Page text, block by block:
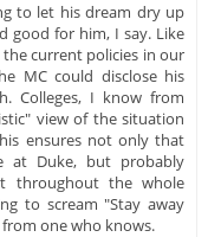
to let his dream dry up
good for him, I say. Like
the current policies in our
MC could disclose his
Colleges, I know from
view of the situation
ensures not only that
at Duke, but probably
throughout the whole
to scream "Stay away
one who knows.